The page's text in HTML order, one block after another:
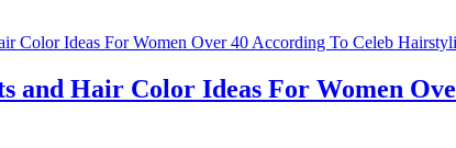
and Hair Color Ideas For Women